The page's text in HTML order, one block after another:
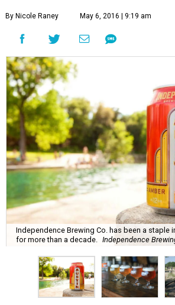
By Nicole Raney May 6, 2016 | 9:19 am
Independence Brewing Co. has been a staple
for more than a decade.
Independence